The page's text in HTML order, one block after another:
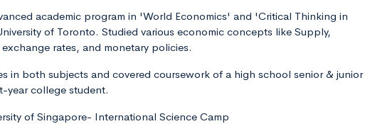
academic program in 'World Economics' and 'Critical Thinking in
of Toronto. Studied various economic concepts like Supply,
rates, and monetary policies.
in both subjects and covered coursework of a high school senior & junior
year college student.
of Singapore- International Science Camp